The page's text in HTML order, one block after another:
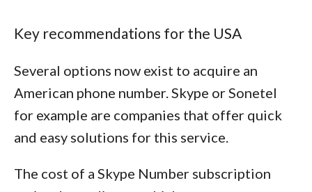
Key recommendations for the USA
Several options now exist to acquire an
American phone number. Skype or Sonetel
for example are companies that offer quick
and easy solutions for this service.
The cost of a Skype Number subscription